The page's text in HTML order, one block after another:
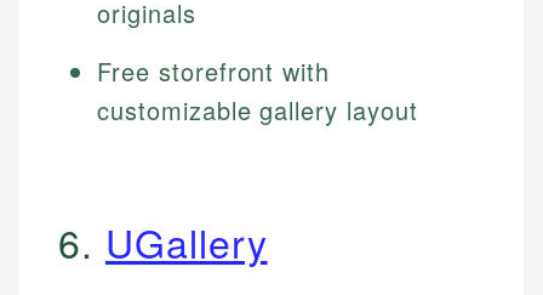
originals
Free storefront with
customizable gallery layout
6. UGallery